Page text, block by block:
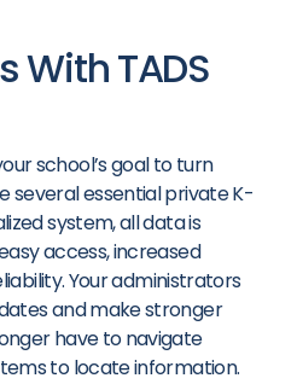
With TADS
school’s goal to turn
several essential private K-
system, all data is
access, increased
Your administrators
and make stronger
have to navigate
to locate information.